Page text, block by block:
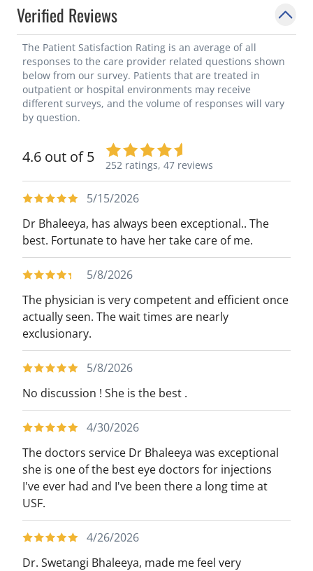
Verified Reviews
The Patient Satisfaction Rating is an average of all
responses to the care provider related questions shown
below from our survey. Patients that are treated in
outpatient or hospital environments may receive
different surveys, and the volume of responses will vary
by question.
4.6 out of 5 252 ratings, 47 reviews
5/15/2026
Dr Bhaleeya, has always been exceptional.. The
best. Fortunate to have her take care of me.
5/8/2026
The physician is very competent and efficient once
actually seen. The wait times are nearly
exclusionary.
5/8/2026
No discussion ! She is the best .
4/30/2026
The doctors service Dr Bhaleeya was exceptional
she is one of the best eye doctors for injections
I've ever had and I've been there a long time at
USF.
4/26/2026
Dr. Swetangi Bhaleeya, made me feel very